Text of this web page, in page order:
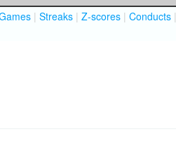
| Streaks | Z-scores | Conducts |